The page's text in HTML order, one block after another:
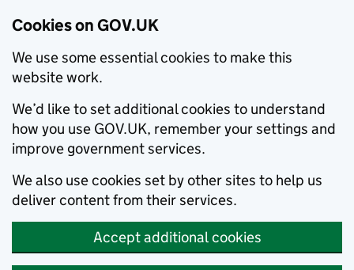
Cookies on GOV.UK
We use some essential cookies to make this
website work.
We’d like to set additional cookies to understand
how you use GOV.UK, remember your settings and
improve government services.
We also use cookies set by other sites to help us
deliver content from their services.
Accept additional cookies